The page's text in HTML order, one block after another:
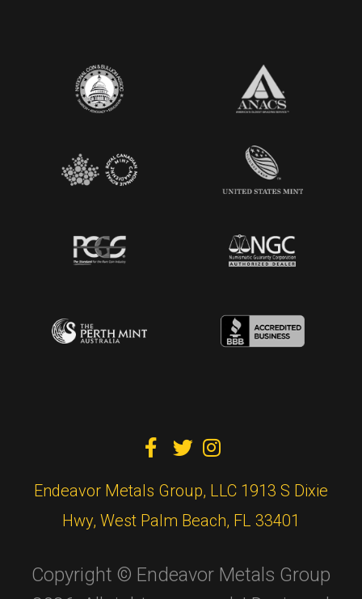
  
Endeavor Metals Group, LLC 1913 S Dixie
Hwy, West Palm Beach, FL 33401
Copyright © Endeavor Metals Group